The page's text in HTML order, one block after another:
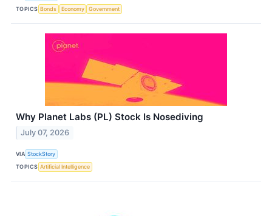
TOPICS Bonds Economy Government
Why Planet Labs (PL) Stock Is Nosediving
July 07, 2026
VIA StockStory
TOPICS Artificial Intelligence